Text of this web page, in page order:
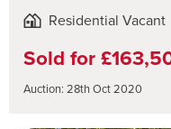
Residential Vacant
Sold for
Auction: 28th Oct 2020